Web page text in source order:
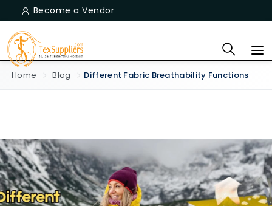
Become a Vendor
Home Blog Different Fabric Breathability Functions